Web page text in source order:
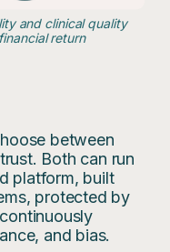
and clinical quality
return
between
Both can run
platform, built
protected by
and bias.